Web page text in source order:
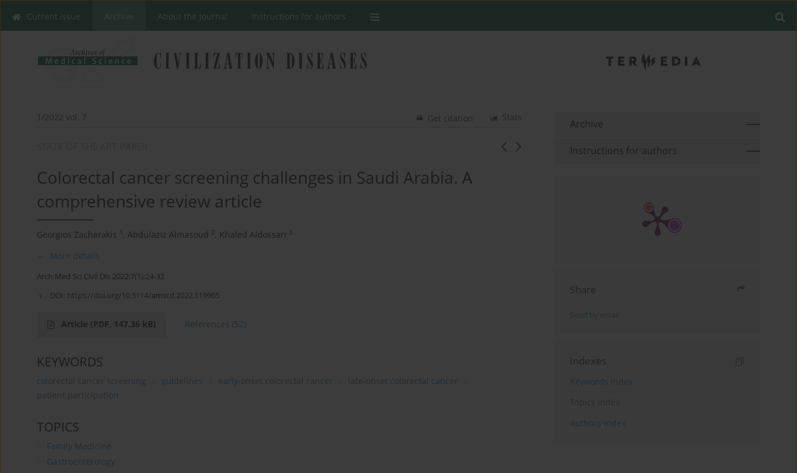
Current issue Archive About the Journal Instructions for authors
1/2022 vol. 7 Stats
Get citation
Colorectal cancer screening challenges in Saudi Arabia. A
comprehensive review article
Georgios Zacharakis 1 , Abdulaziz Almasoud 2, Khaled Aldossari 3
More details
Arch Med Sci Civil Dis 2022;7(1):24-32
DOI: https://doi.org/10.5114/amscd.2022.119965
Article (PDF, 147.36 kB) References (52)
KEYWORDS
colorectal cancer screening guidelines early-onset colorectal cancer
late-onset colorectal cancer
patient participation
TOPICS
Family Medicine
Gastroenterology
Archive
Instructions for authors
Share
Send by email
Indexes
Keywords index
Topics index
Authors index